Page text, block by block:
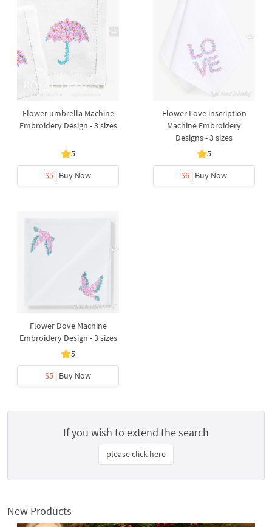
Flower umbrella Machine
Embroidery Design - 3 sizes
5
$5 | Buy Now
Flower Love inscription
Machine Embroidery
Designs - 3 sizes
5
$6 | Buy Now
Flower Dove Machine
Embroidery Design - 3 sizes
5
$5 | Buy Now
If you wish to extend the search
please click here
New Products